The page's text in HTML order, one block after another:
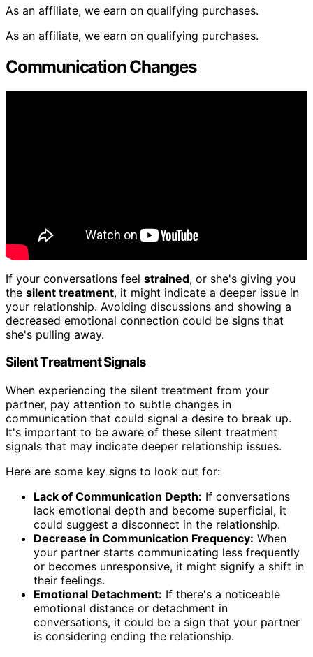
As an affiliate, we earn on qualifying purchases.
As an affiliate, we earn on qualifying purchases.
Communication Changes
If your conversations feel strained, or she's giving you
the silent treatment, it might indicate a deeper issue in
your relationship. Avoiding discussions and showing a
decreased emotional connection could be signs that
she's pulling away.
Silent Treatment Signals
When experiencing the silent treatment from your
partner, pay attention to subtle changes in
communication that could signal a desire to break up.
It's important to be aware of these silent treatment
signals that may indicate deeper relationship issues.
Here are some key signs to look out for:
Lack of Communication Depth: If conversations
lack emotional depth and become superficial, it
could suggest a disconnect in the relationship.
Decrease in Communication Frequency: When
your partner starts communicating less frequently
or becomes unresponsive, it might signify a shift in
their feelings.
Emotional Detachment: If there's a noticeable
emotional distance or detachment in
conversations, it could be a sign that your partner
is considering ending the relationship.